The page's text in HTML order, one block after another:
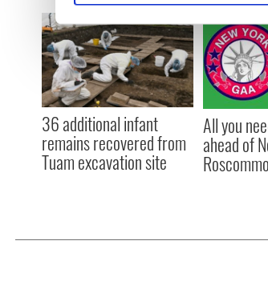
We use cookies to personalise
information about your use of our
other information that you’ve
36 additional infant
remains recovered from
Tuam excavation site
All you
ahead of